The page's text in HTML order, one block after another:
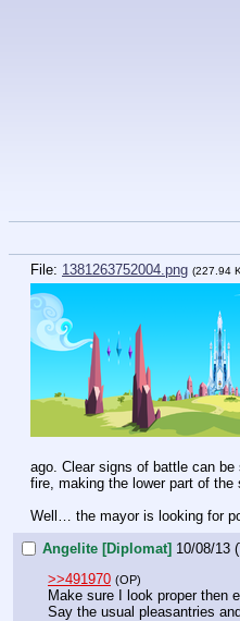
File: 1381263752004.png (227.94
ago. Clear signs of battle can
fire, making the lower part of the
Well… the mayor is looking for
Angelite [Diplomat] 10/08/13
>>491970 (OP)
Make sure I look proper then
Say the usual pleasantries